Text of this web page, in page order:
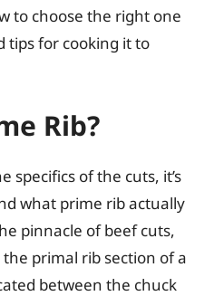
to choose the right one
tips for cooking it to
Rib?
specifics of the cuts, it’s
what prime rib actually
pinnacle of beef cuts,
primal rib section of a
between the chuck